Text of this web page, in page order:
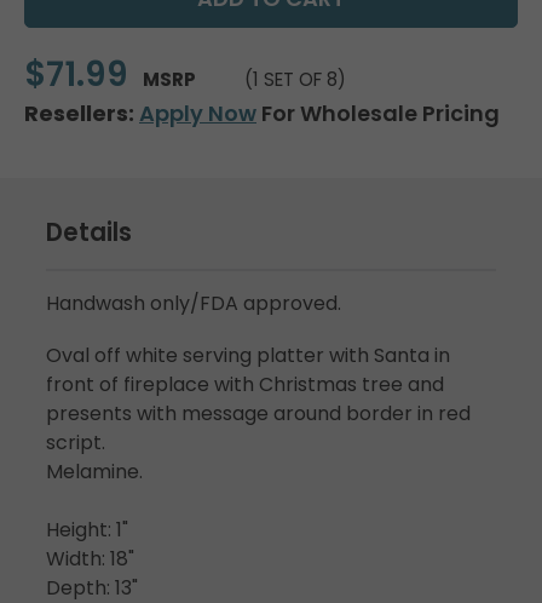
$71.99 MSRP (1 SET OF 8)
Resellers: Apply Now For Wholesale Pricing
Details
Handwash only/FDA approved.
Oval off white serving platter with Santa in
front of fireplace with Christmas tree and
presents with message around border in red
script.
Melamine.
Height: 1"
Width: 18"
Depth: 13"